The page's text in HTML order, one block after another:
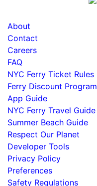
About
Contact
Careers
FAQ
NYC Ferry Ticket Rules
Ferry Discount Program
App Guide
NYC Ferry Travel Guide
Summer Beach Guide
Respect Our Planet
Developer Tools
Privacy Policy
Preferences
Safety Regulations